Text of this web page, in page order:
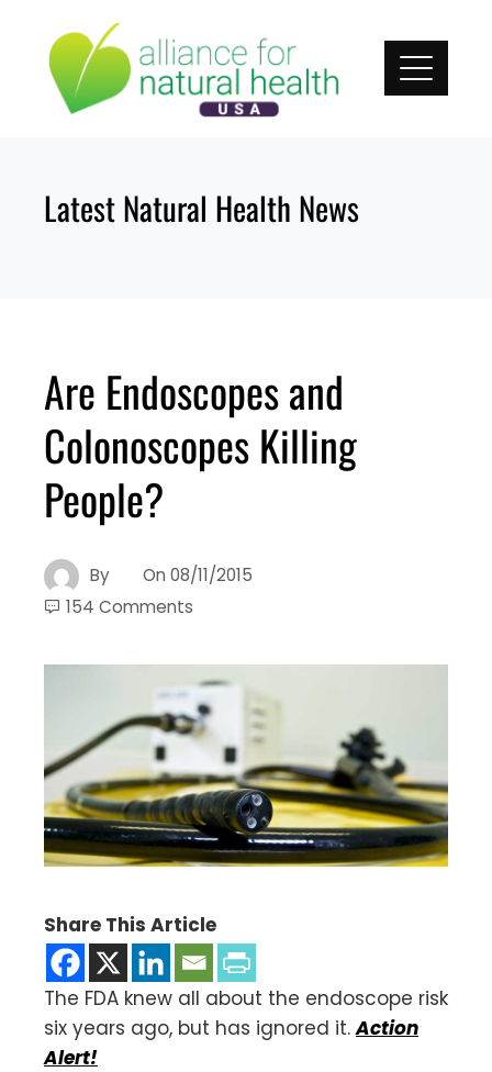
content
Latest Natural Health News
Are Endoscopes and
Colonoscopes Killing
People?
By On 08/11/2015
154 Comments
Share This Article
The FDA knew all about the endoscope risk
six years ago, but has ignored it.Action
Alert!